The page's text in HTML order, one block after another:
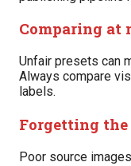
Comparing at
Unfair presets can
Always compare
labels.
Forgetting the
Poor source